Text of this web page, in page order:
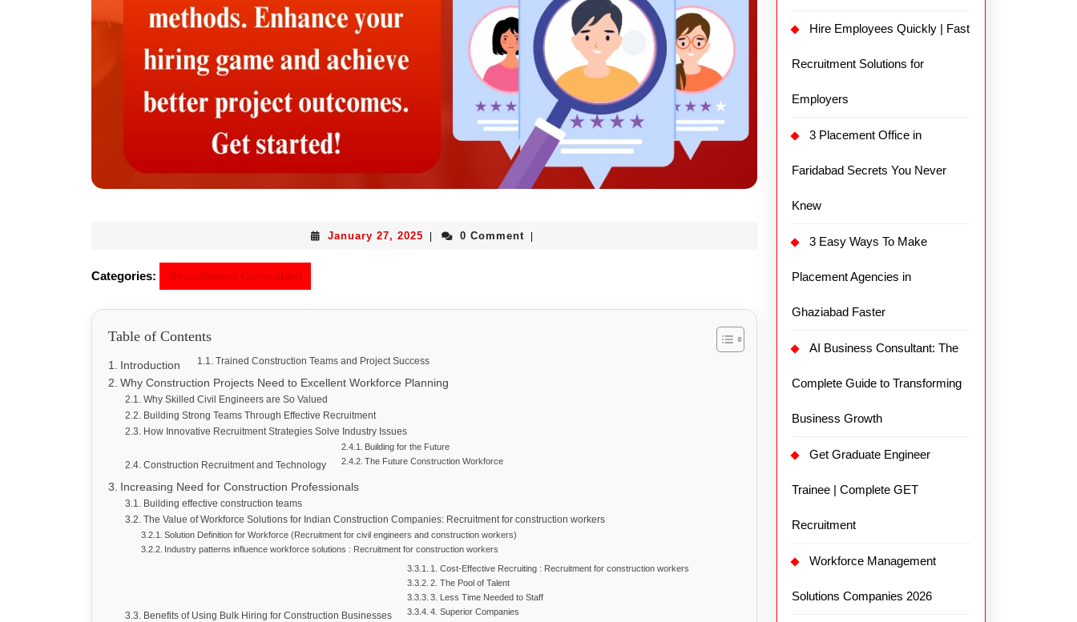
January 27, 2025 | 0 Comment |
Categories: Recruitment Consultant
Table of Contents
Introduction Trained Construction Teams and Project Success
Why Construction Projects Need to Excellent Workforce Planning
Why Skilled Civil Engineers are So Valued
Building Strong Teams Through Effective Recruitment
How Innovative Recruitment Strategies Solve Industry Issues
Construction Recruitment and Technology
Building for the Future
The Future Construction Workforce
Increasing Need for Construction Professionals
Building effective construction teams
The Value of Workforce Solutions for Indian Construction Companies: Recruitment for construction workers
Solution Definition for Workforce (Recruitment for civil engineers and construction workers)
Industry patterns influence workforce solutions : Recruitment for construction workers
Benefits of Using Bulk Hiring for Construction Businesses
1. Cost-Effective Recruiting : Recruitment for construction workers
2. The Pool of Talent
3. Less Time Needed to Staff
4. Superior Companies
Hire Employees Quickly | Fast
Recruitment Solutions for
Employers
3 Placement Office in
Faridabad Secrets You Never
Knew
3 Easy Ways To Make
Placement Agencies in
Ghaziabad Faster
AI Business Consultant: The
Complete Guide to Transforming
Business Growth
Get Graduate Engineer
Trainee | Complete GET
Recruitment
Workforce Management
Solutions Companies 2026